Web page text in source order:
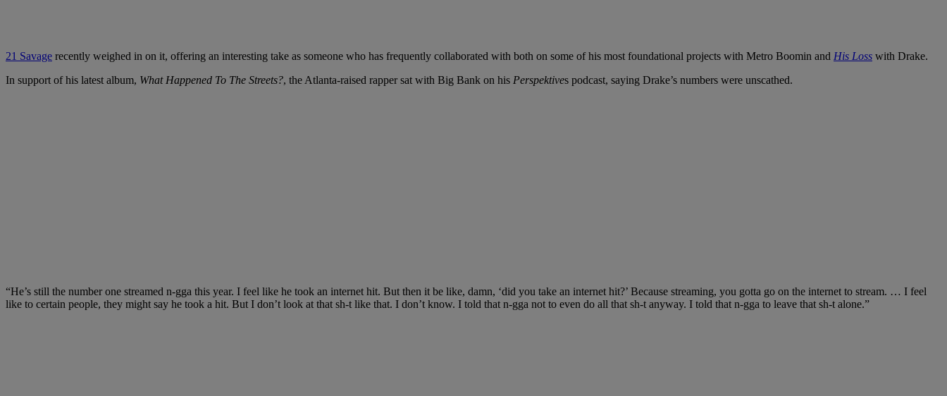
21 Savage recently weighed in on it, offering an interesting take as someone who has frequently collaborated with both on some of his most foundational projects with Metro Boomin and His Loss with Drake.
In support of his latest album, What Happened To The Streets?, the Atlanta-raised rapper sat with Big Bank on his Perspektives podcast, saying Drake’s numbers were unscathed.
“He’s still the number one streamed n-gga this year. I feel like he took an internet hit. But then it be like, damn, ‘did you take an internet hit?’ Because streaming, you gotta go on the internet to stream. … I feel
like to certain people, they might say he took a hit. But I don’t look at that sh-t like that. I don’t know. I told that n-gga not to even do all that sh-t anyway. I told that n-gga to leave that sh-t alone.”